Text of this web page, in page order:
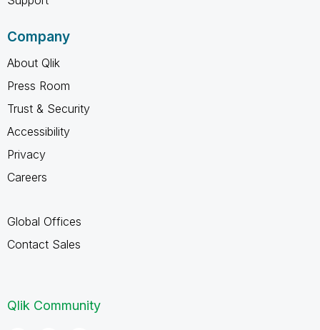
Company
About Qlik
Press Room
Trust & Security
Accessibility
Privacy
Careers
Global Offices
Contact Sales
Qlik Community